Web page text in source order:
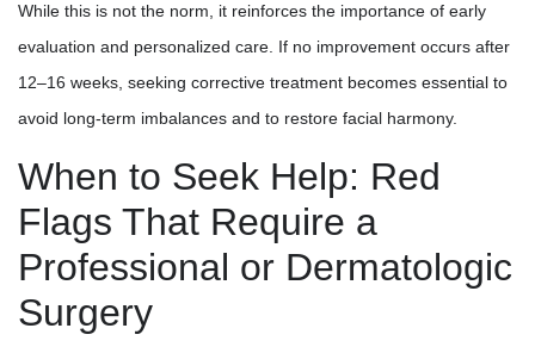
While this is not the norm, it reinforces the importance of early
evaluation and personalized care. If no improvement occurs after
12–16 weeks, seeking corrective treatment becomes essential to
avoid long-term imbalances and to restore facial harmony.
When to Seek Help: Red
Flags That Require a
Professional or Dermatologic
Surgery